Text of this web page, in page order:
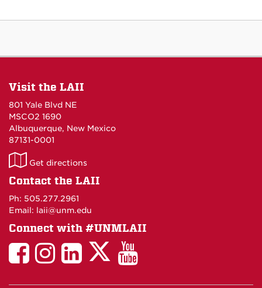
Visit the LAII
801 Yale Blvd NE
MSCO2 1690
Albuquerque, New Mexico
87131-0001
LAII
on
Get directions
Contact the LAII
Ph: 505.277.2961
Email: laii@unm.edu
Connect with #UNMLAII
LAIILAIILinkedIn
LAIILAII